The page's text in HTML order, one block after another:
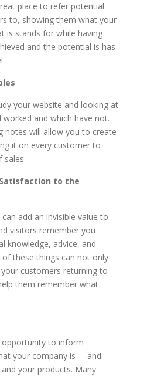
place to refer potential
to, showing them what your
is stands for while having
and the potential is has
your website and looking at
and which have not.
notes will allow you to create
it on every customer to
sales.
to the
add an invisible value to
visitors remember you
knowledge, advice, and
these things can not only
customers returning to
them remember what
to inform
your company is and
your products. Many